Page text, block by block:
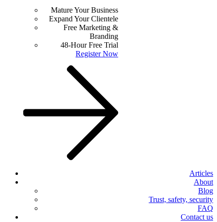
Mature Your Business
Expand Your Clientele
Free Marketing &
Branding
48-Hour Free Trial
Register Now
Articles
About
Blog
Trust, safety, security
FAQ
Contact us